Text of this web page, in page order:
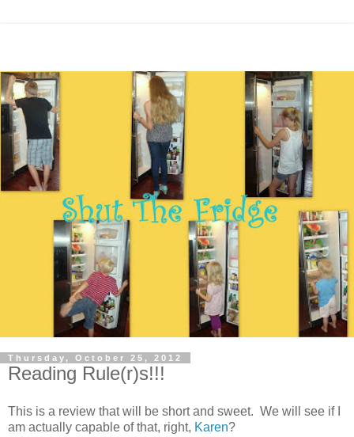
Thursday, October 25, 2012
Reading Rule(r)s!!!
This is a review that will be short and sweet. We will see if I
am actually capable of that, right, Karen?